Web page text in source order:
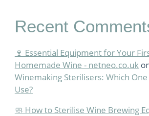
Recent
🍷 Essential Equipment for Your
Homemade Wine - netneo.co.uk
Winemaking Sterilisers: Which One
Use?
🧼 How to Sterilise Wine Brewing